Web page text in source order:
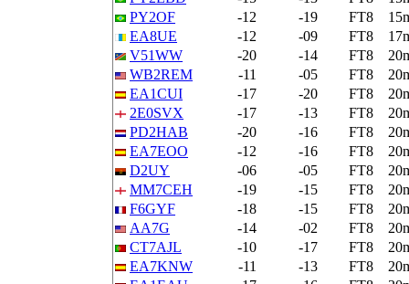
PY2OF
-12 -19 FT8
EA8UE
-12 -09 FT8
V51WW
-20 -14 FT8
WB2REM
-11 -05 FT8
EA1CUI
-17 -20 FT8
2E0SVX
-17 -13 FT8
PD2HAB
-20 -16 FT8
EA7EOO
-12 -16 FT8
D2UY
-06 -05 FT8
MM7CEH
-19 -15 FT8
F6GYF
-18 -15 FT8
AA7G
-14 -02 FT8
CT7AJL
-10 -17 FT8
EA7KNW
-11 -13 FT8